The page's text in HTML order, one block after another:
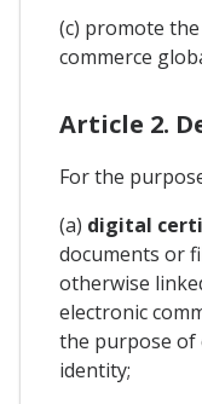
(c) promote
commerce
Article 2.
For the
(a) digital
documents or
otherwise
electronic
the purpose of
identity;